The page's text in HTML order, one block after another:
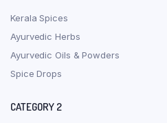
Kerala Spices
Ayurvedic Herbs
Ayurvedic Oils & Powders
Spice Drops
CATEGORY 2